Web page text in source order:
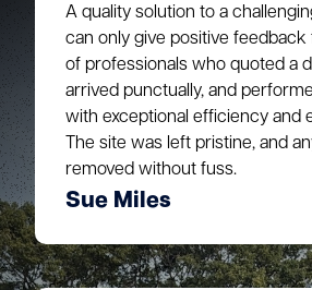
A quality solution to a
can only give positive feedback
of professionals who quoted a
arrived punctually, and
with exceptional efficiency and
The site was left pristine, and
removed without fuss.
Sue Miles